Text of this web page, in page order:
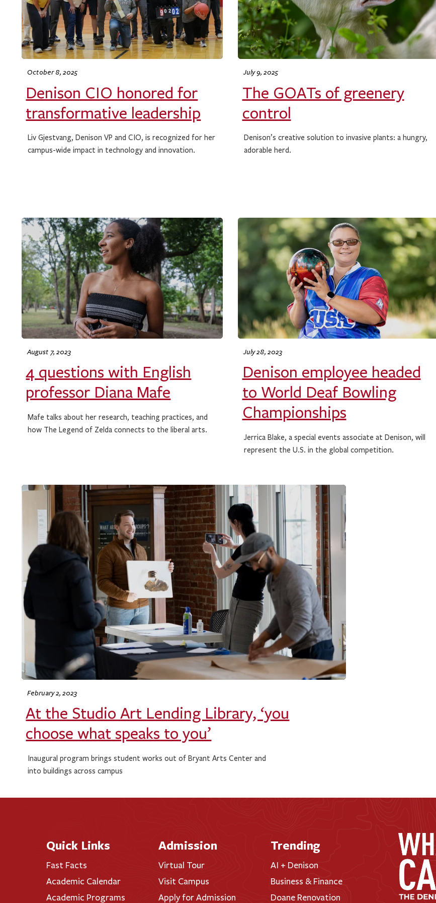
October 8, 2025
Denison CIO honored for
transformative leadership
Liv Gjestvang, Denison VP and CIO, is recognized for her
campus-wide impact in technology and innovation.
July 9, 2025
The GOATs of greenery
control
Denison’s creative solution to invasive plants: a hungry,
adorable herd.
August 7, 2023
4 questions with English
professor Diana Mafe
Mafe talks about her research, teaching practices, and
how The Legend of Zelda connects to the liberal arts.
July 28, 2023
Denison employee headed
to World Deaf Bowling
Championships
Jerrica Blake, a special events associate at Denison, will
represent the U.S. in the global competition.
February 2, 2023
At the Studio Art Lending Library, ‘you
choose what speaks to you’
Inaugural program brings student works out of Bryant Arts Center and
into buildings across campus
Quick Links
Fast Facts
Academic Calendar
Academic Programs
Admission
Virtual Tour
Visit Campus
Apply for Admission
Trending
AI + Denison
Business & Finance
Doane Renovation